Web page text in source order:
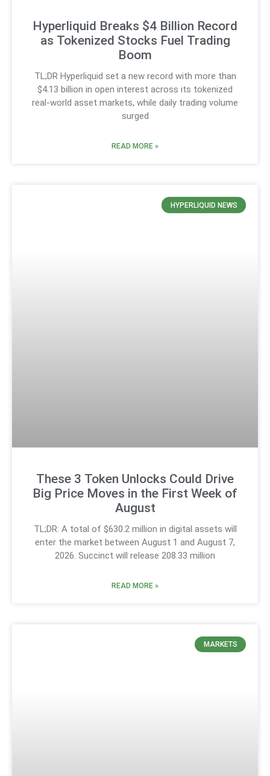
Hyperliquid Breaks $4 Billion Record
as Tokenized Stocks Fuel Trading
Boom
TL;DR Hyperliquid set a new record with more than
$4.13 billion in open interest across its tokenized
real-world asset markets, while daily trading volume
surged
READ MORE »
HYPERLIQUID NEWS
These 3 Token Unlocks Could Drive
Big Price Moves in the First Week of
August
TL;DR: A total of $630.2 million in digital assets will
enter the market between August 1 and August 7,
2026. Succinct will release 208.33 million
READ MORE »
MARKETS